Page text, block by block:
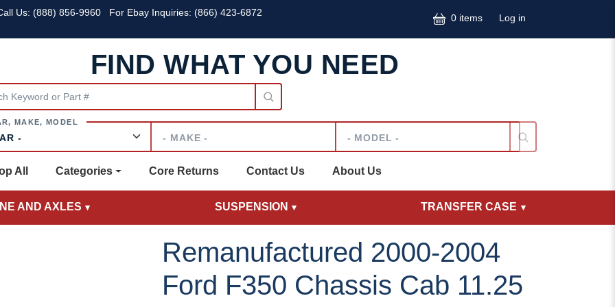
Us: (888) 856-9960 For Ebay Inquiries: (866) 423-6872 0 items User
Log in
FIND WHAT YOU NEED
All Categories Core Returns Contact Us About Us
AND AXLES SUSPENSION TRANSFER CASE
Remanufactured 2000-2004
Ford F350 Chassis Cab 11.25